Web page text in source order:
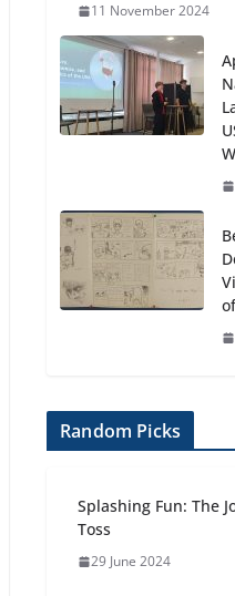
11 November 2024
Random Picks
Splashing Fun: The
Toss
29 June 2024